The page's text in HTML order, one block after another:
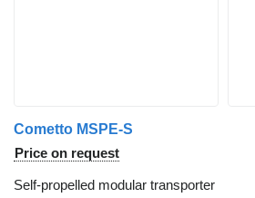
Cometto MSPE-S
Price on request
Self-propelled modular transporter